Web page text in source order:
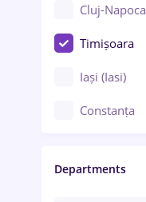
Cluj-Napoca
Timișoara
Iași (Iasi)
Constanța
Brașov
Departments